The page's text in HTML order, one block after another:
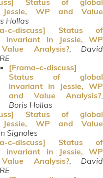
WP and Value
Hollas
c-discuss] Status of
invariant in Jessie, WP
Analysis?, David
[Frama-c-discuss]
Status of global
invariant in Jessie, WP
and Value Analysis?
Boris Hollas
Status of global
WP and Value
Signoles
c-discuss] Status of
invariant in Jessie, WP
Analysis?, David